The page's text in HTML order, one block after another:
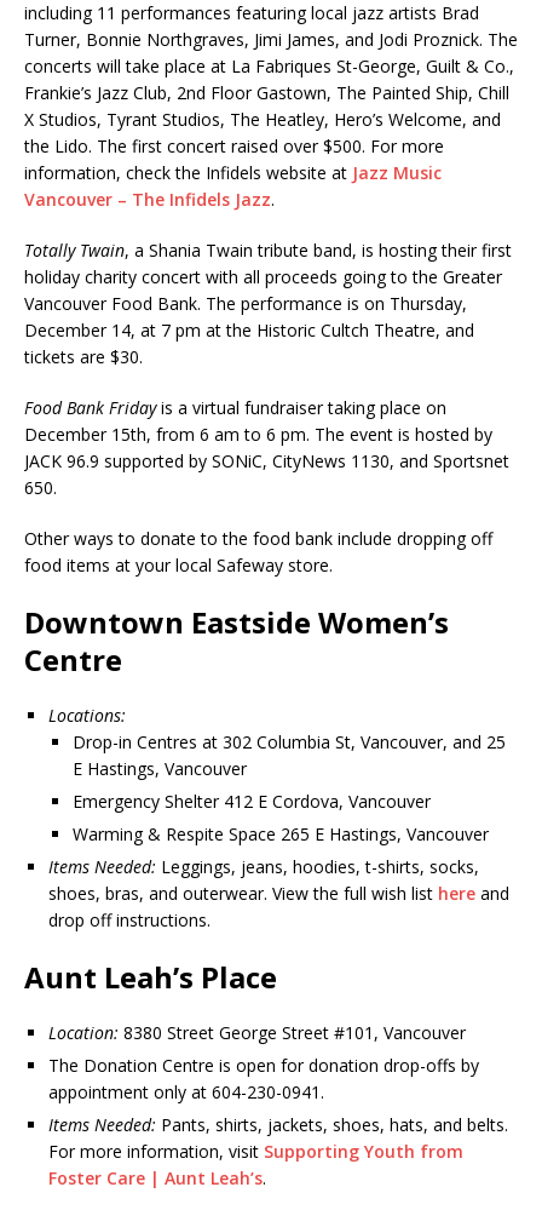
including 11 performances featuring local jazz artists Brad
Turner, Bonnie Northgraves, Jimi James, and Jodi Proznick. The
concerts will take place at La Fabriques St-George, Guilt & Co.,
Frankie’s Jazz Club, 2nd Floor Gastown, The Painted Ship, Chill
X Studios, Tyrant Studios, The Heatley, Hero’s Welcome, and
the Lido. The first concert raised over $500. For more
information, check the Infidels website at Jazz Music
Vancouver – The Infidels Jazz.
Totally Twain, a Shania Twain tribute band, is hosting their first
holiday charity concert with all proceeds going to the Greater
Vancouver Food Bank. The performance is on Thursday,
December 14, at 7 pm at the Historic Cultch Theatre, and
tickets are $30.
Food Bank Fridayis a virtual fundraiser taking place on
December 15th, from 6 am to 6 pm. The event is hosted by
JACK 96.9 supported by SONiC, CityNews 1130, and Sportsnet
650.
Other ways to donate to the food bank include dropping off
food items at your local Safeway store.
Downtown Eastside Women’s
Centre
Locations:
Drop-in Centres at 302 Columbia St, Vancouver, and 25
E Hastings, Vancouver
Emergency Shelter 412 E Cordova, Vancouver
Warming & Respite Space 265 E Hastings, Vancouver
Items Needed: Leggings, jeans, hoodies, t-shirts, socks,
shoes, bras, and outerwear. View the full wish list here and
drop off instructions.
Aunt Leah’s Place
Location: 8380 Street George Street #101, Vancouver
The Donation Centre is open for donation drop-offs by
appointment only at 604-230-0941.
Items Needed: Pants, shirts, jackets, shoes, hats, and belts.
For more information, visit Supporting Youth from
Foster Care | Aunt Leah’s.